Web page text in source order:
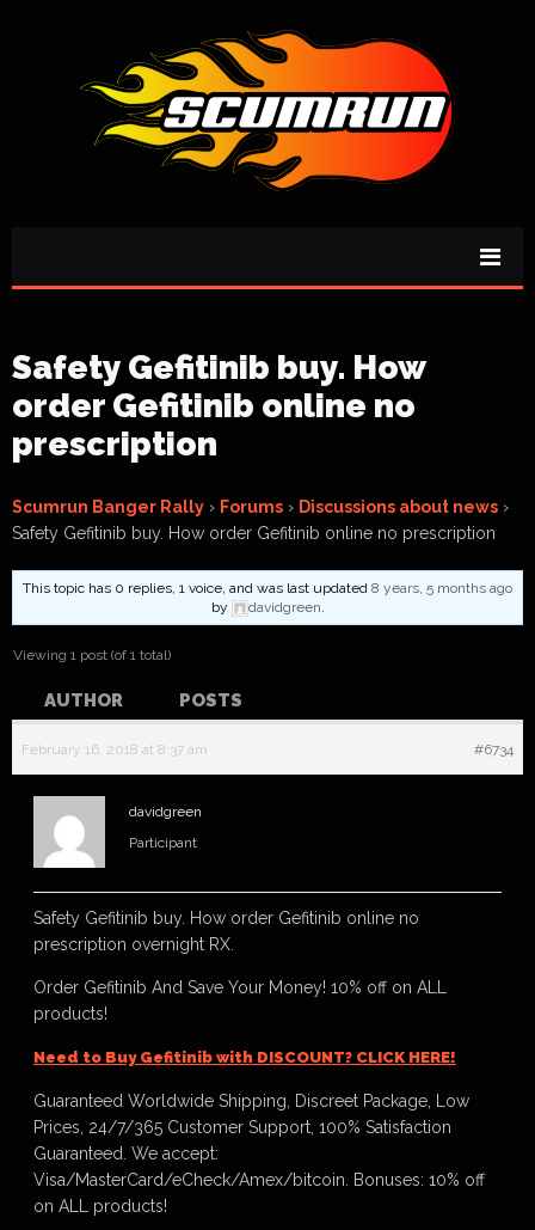
Safety Gefitinib buy. How
order Gefitinib online no
prescription
Scumrun Banger Rally › Forums › Discussions about news ›
Safety Gefitinib buy. How order Gefitinib online no prescription
This topic has 0 replies, 1 voice, and was last updated 8 years, 5 months ago
by
davidgreen.
Viewing 1 post (of 1 total)
AUTHOR POSTS
February 16, 2018 at 8:37 am #6734
davidgreen
Participant
Safety Gefitinib buy. How order Gefitinib online no
prescription overnight RX.
Order Gefitinib And Save Your Money! 10% off on ALL
products!
Need to Buy Gefitinib with DISCOUNT? CLICK HERE!
Guaranteed Worldwide Shipping, Discreet Package, Low
Prices, 24/7/365 Customer Support, 100% Satisfaction
Guaranteed. We accept:
Visa/MasterCard/eCheck/Amex/bitcoin. Bonuses: 10% off
on ALL products!